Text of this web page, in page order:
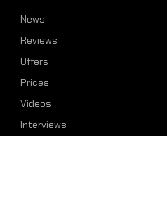
News
Reviews
Offers
Prices
Videos
Interviews